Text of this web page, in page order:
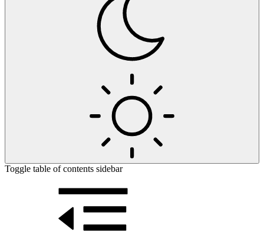
Toggle table of contents sidebar